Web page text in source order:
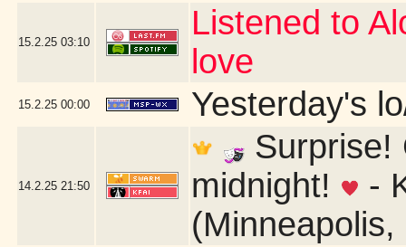
15.2.25 03:10
Listened to
love
15.2.25 00:00 Yesterday's
14.2.25 21:50
Surprise!
midnight!
-
(Minneapolis,